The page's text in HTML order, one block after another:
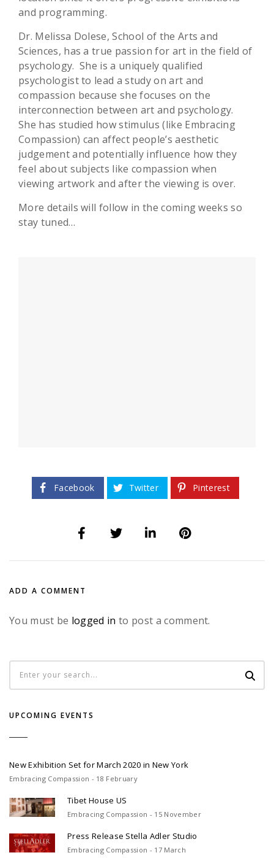
and programming.
Dr. Melissa Dolese, School of the Arts and
Sciences, has a true passion for art in the field of
psychology. She is a uniquely qualified
psychologist to lead a study on art and
compassion because she focuses on the
interconnection between art and psychology.
She has studied how stimulus (like Embracing
Compassion) can affect people’s aesthetic
judgement and potentially influence how they
feel about subjects like compassion when
viewing artwork and after the viewing is over.
More details will follow in the coming weeks so
stay tuned…
Facebook Twitter Pinterest
ADD A COMMENT
You must be logged in to post a comment.
UPCOMING EVENTS
New Exhibition Set for March 2020 in New York
Embracing Compassion - 18 February
Tibet House US
Embracing Compassion - 15 November
Press Release Stella Adler Studio
Embracing Compassion - 17 March